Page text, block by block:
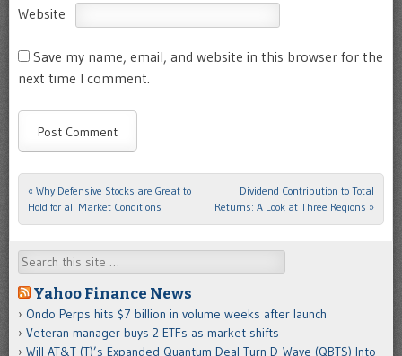
Website
Save my name, email, and website in this browser for the
next time I comment.
Post navigation
« Why Defensive Stocks are Great to
Hold for all Market Conditions
Dividend Contribution to Total
Returns: A Look at Three Regions »
Search
Yahoo Finance News
Ondo Perps hits $7 billion in volume weeks after launch
Veteran manager buys 2 ETFs as market shifts
Will AT&T (T)’s Expanded Quantum Deal Turn D-Wave (QBTS) Into